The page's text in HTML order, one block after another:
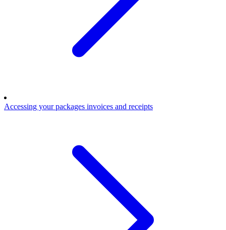
Accessing your packages invoices and receipts